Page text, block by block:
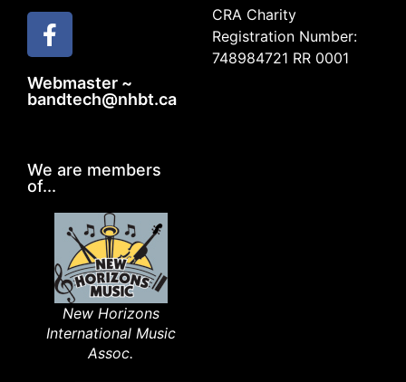
Webmaster ~
bandtech@nhbt.ca
CRA Charity
Registration Number:
748984721 RR 0001
We are members
of...
New Horizons
International Music
Assoc.​